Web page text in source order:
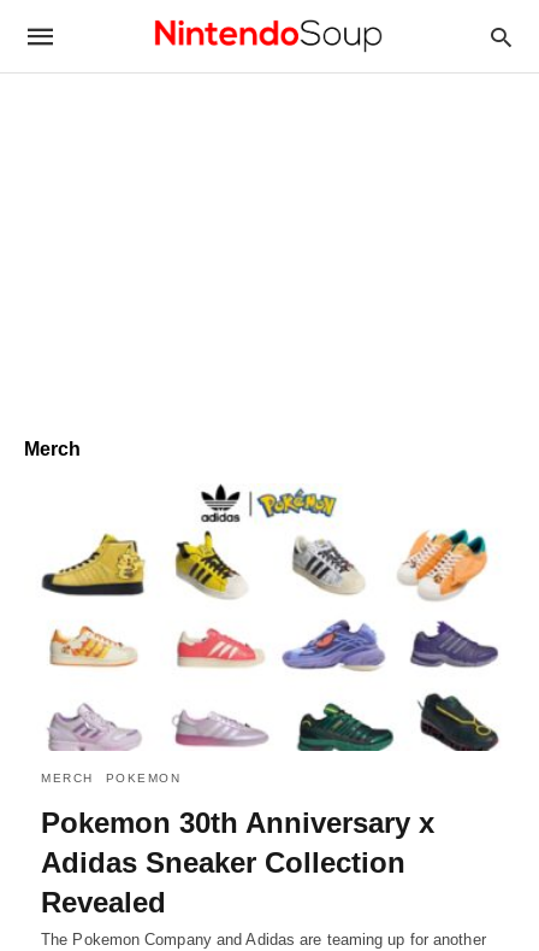
Merch
MERCH POKEMON
Pokemon 30th Anniversary x
Adidas Sneaker Collection
Revealed
The Pokemon Company and Adidas are teaming up for another